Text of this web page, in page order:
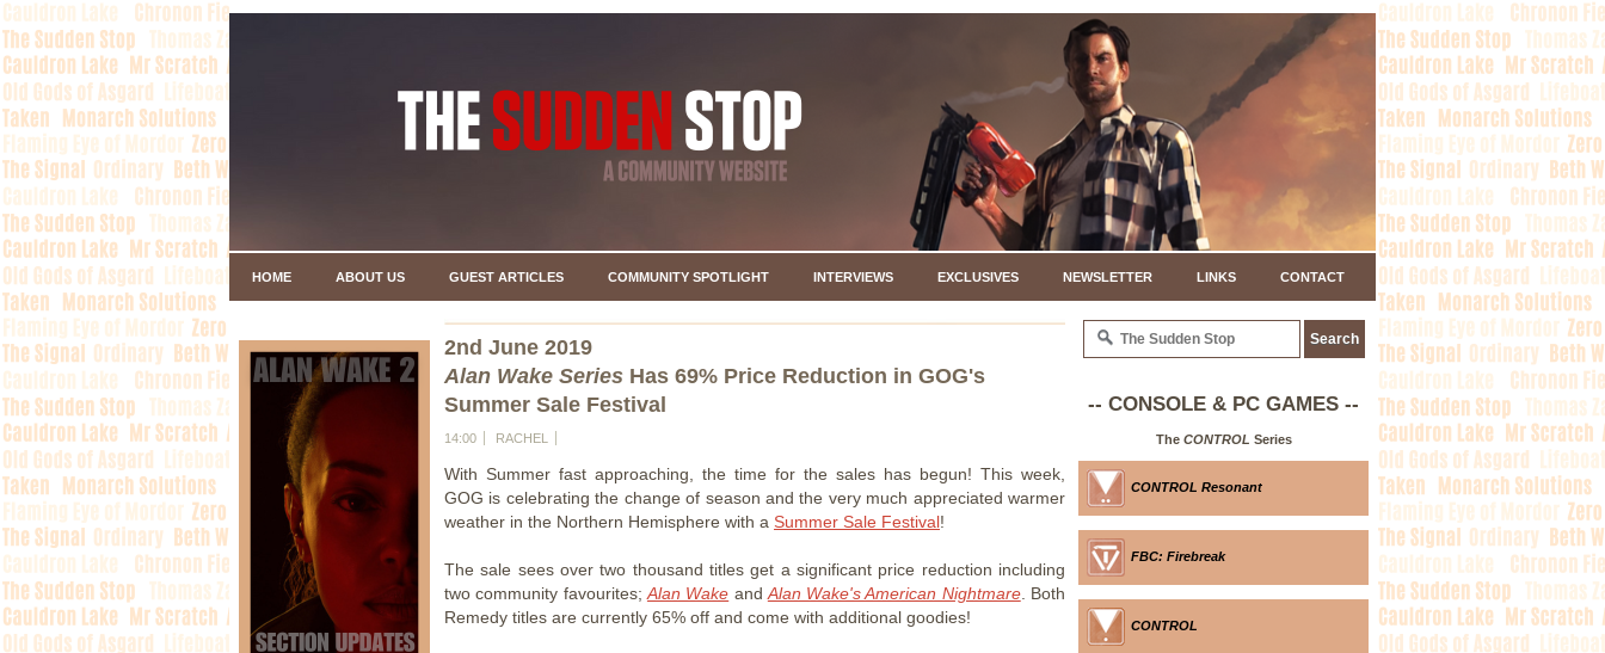
HOME ABOUT US GUEST ARTICLES COMMUNITY SPOTLIGHT INTERVIEWS EXCLUSIVES NEWSLETTER LINKS CONTACT
2nd June 2019
Alan Wake Series Has 69% Price Reduction in GOG's
Summer Sale Festival
14:00 RACHEL
With Summer fast approaching, the time for the sales has begun! This week,
GOG is celebrating the change of season and the very much appreciated warmer
weather in the Northern Hemisphere with a Summer Sale Festival!
The sale sees over two thousand titles get a significant price reduction including
two community favourites; Alan Wake and Alan Wake's American Nightmare. Both
Remedy titles are currently 65% off and come with additional goodies!
-- CONSOLE & PC GAMES --
The CONTROL Series
CONTROL Resonant
FBC: Firebreak
CONTROL